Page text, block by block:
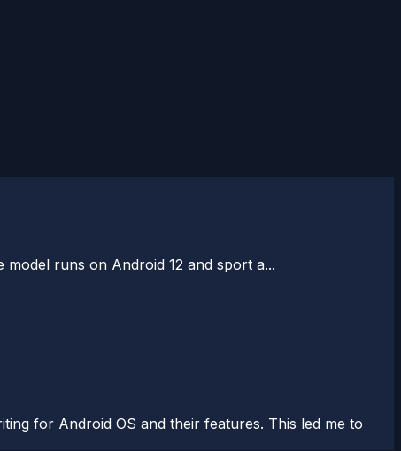
model runs on Android 12 and sport a...
for Android OS and their features. This led me to